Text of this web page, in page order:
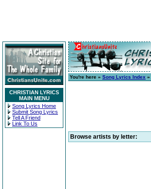
CHRISTIAN LYRICS
MAIN MENU
Song Lyrics Home
Submit Song Lyrics
Tell A Friend
Link To Us
You're here » Song Lyrics Index »
Browse artists by letter: